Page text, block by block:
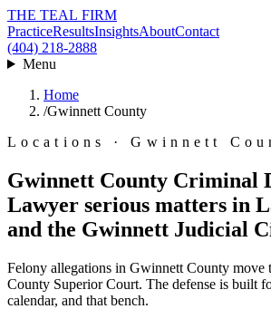
THE TEAL FIRM
PracticeResultsInsightsAboutContact
(404) 218-2888
Menu
Home
/Gwinnett County
Locations · Gwinnett
Gwinnett County Criminal
Lawyer serious matters in
and the Gwinnett Judicial
Felony allegations in Gwinnett County move
County Superior Court. The defense is built
calendar, and that bench.